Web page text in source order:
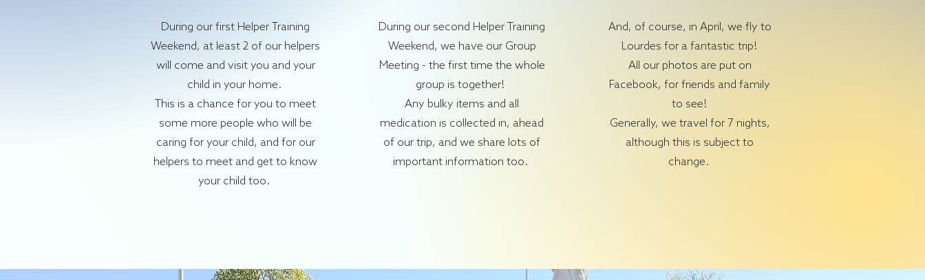
During our first Helper Training
Weekend, at least 2 of our helpers
will come and visit you and your
child in your home.
This is a chance for you to meet
some more people who will be
caring for your child, and for our
helpers to meet and get to know
your child too.
During our second Helper Training
Weekend, we have our Group
Meeting - the first time the whole
group is together!
Any bulky items and all
medication is collected in, ahead
of our trip, and we share lots of
important information too.
And, of course, in April, we fly to
Lourdes for a fantastic trip!
All our photos are put on
Facebook, for friends and family
to see!
Generally, we travel for 7 nights,
although this is subject to
change.